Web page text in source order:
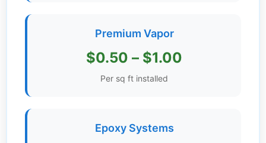
Course
News
Premium Vapor
$0.50 – $1.00
Per sq ft installed
Epoxy Systems